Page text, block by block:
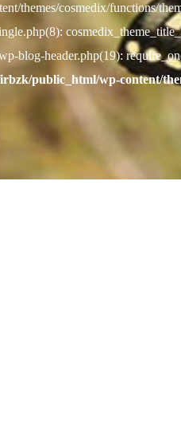
themes/cosmedix/functions/
blog-header.php(19):
public_html/wp-content/